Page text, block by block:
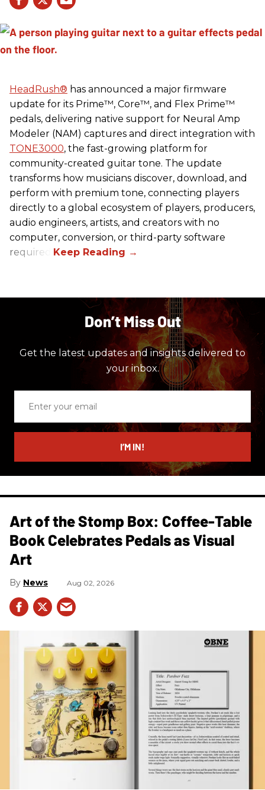
HeadRush® has announced a major firmware
update for its Prime™, Core™, and Flex Prime™
pedals, delivering native support for Neural Amp
Modeler (NAM) captures and direct integration with
TONE3000, the fast-growing platform for
community-created guitar tone. The update
transforms how musicians discover, download, and
perform with premium tone, connecting players
directly to a global ecosystem of players, producers,
audio engineers, artists, and creators with no
computer, conversion, or third-party software
required.
Don’t Miss Out
Get the latest updates and insights delivered to
your inbox.
email
I’M IN!
Art of the Stomp Box: Coffee-Table
Book Celebrates Pedals as Visual
Art
News Aug 02, 2026